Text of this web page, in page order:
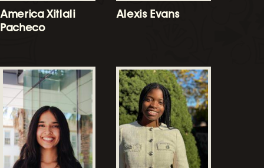
America Xitlali
Pacheco
Alexis Evans